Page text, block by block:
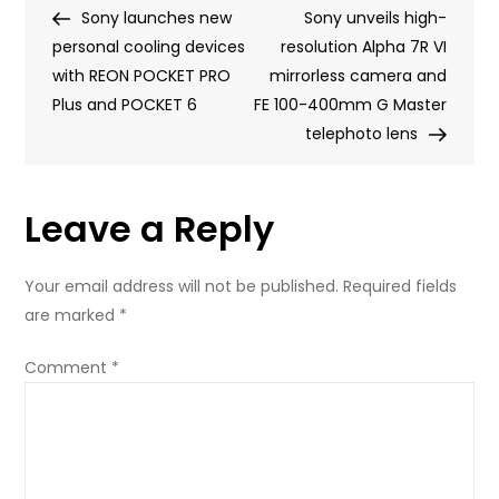
Air
and
now,
we
by
Google
navigation
PostSony launches new
personal cooling devices
with REON POCKET PRO
Plus and POCKET 6
Post
Sony unveils high-
resolution Alpha 7R VI
mirrorless camera and
FE 100-400mm G Master
telephoto lens
Leave a Reply
Your email address will not be published. Required fields
are marked *
Comment *